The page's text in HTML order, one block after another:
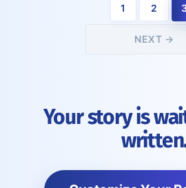
1 2
NEXT →
Your story is